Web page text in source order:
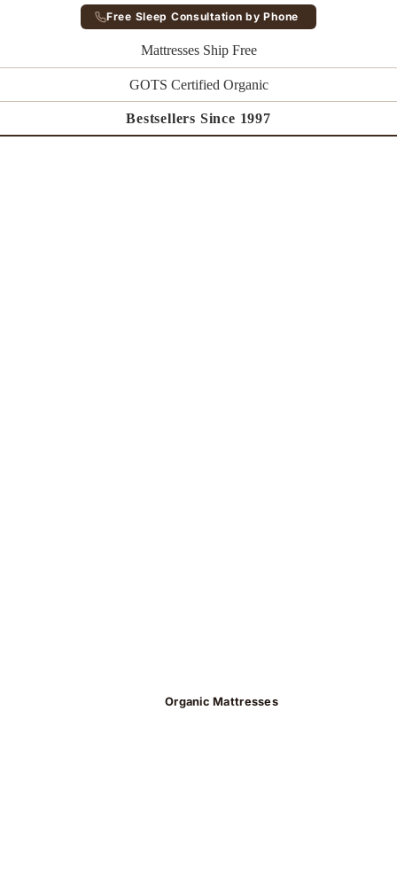
Free Sleep Consultation by Phone
Mattresses Ship Free
GOTS Certified Organic
Bestsellers Since 1997
Organic Mattresses